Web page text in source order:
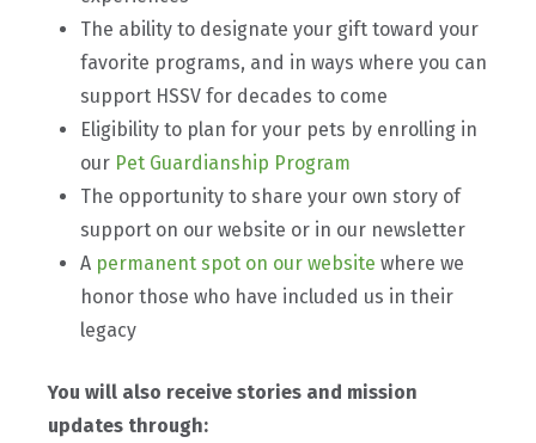
The ability to designate your gift toward your
favorite programs, and in ways where you can
support HSSV for decades to come
Eligibility to plan for your pets by enrolling in
our Pet Guardianship Program
The opportunity to share your own story of
support on our website or in our newsletter
A permanent spot on our website where we
honor those who have included us in their
legacy
You will also receive stories and mission
updates through: